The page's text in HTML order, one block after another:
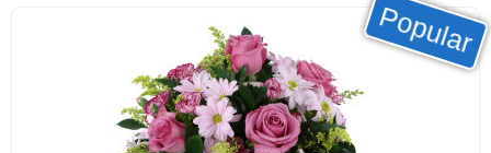
Popular